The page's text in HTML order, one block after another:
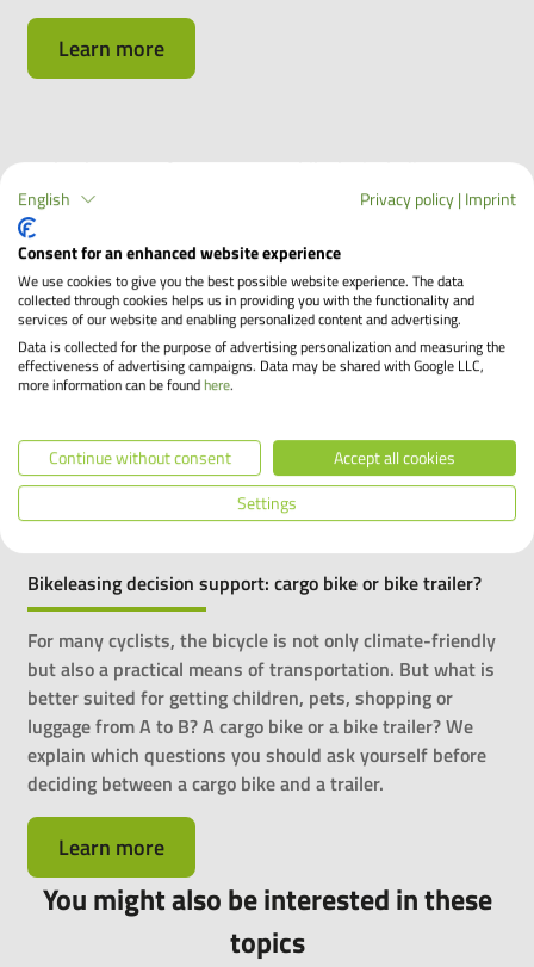
Learn more
Make the most of your company bike by including
accessories in your lease
Have you found your dream bike? Perfect! Then it's best
to think about accessories right away, because you can
lease many parts directly with the company bike and save
up to 40%, just like with the bike! In this article, you will
find out which accessories you can lease with your bike
and what you should definitely look out for.
Learn more
Bikeleasing decision support: cargo bike or bike trailer?
For many cyclists, the bicycle is not only climate-friendly
but also a practical means of transportation. But what is
better suited for getting children, pets, shopping or
luggage from A to B? A cargo bike or a bike trailer? We
explain which questions you should ask yourself before
deciding between a cargo bike and a trailer.
Learn more
You might also be interested in these
topics
English Privacy policy|Imprint
Consent for an enhanced website experience
We use cookies to give you the best possible website experience. The data
collected through cookies helps us in providing you with the functionality and
services of our website and enabling personalized content and advertising.
Data is collected for the purpose of advertising personalization and measuring the
effectiveness of advertising campaigns. Data may be shared with Google LLC,
more information can be foundhere.
Continue without consent
Accept all cookies
Settings